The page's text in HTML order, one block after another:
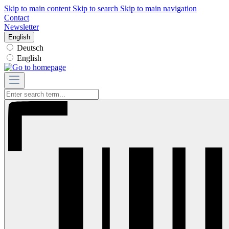
Skip to main content Skip to search Skip to main navigation
Contact
Newsletter
English
Deutsch
English